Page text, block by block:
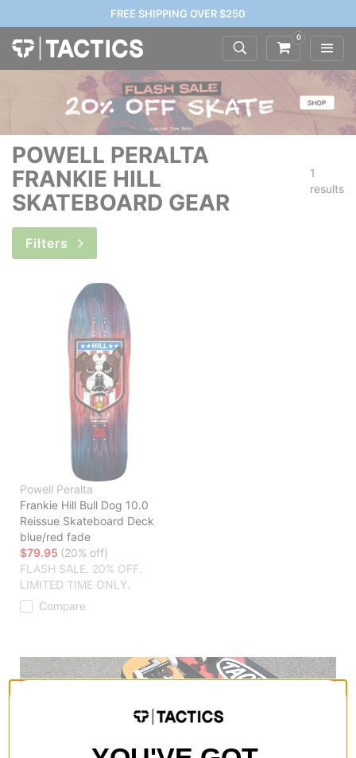
FREE SHIPPING OVER $250
0
POWELL PERALTA
FRANKIE HILL
SKATEBOARD GEAR
1
results
Filters
Powell Peralta
Frankie Hill Bull Dog 10.0
Reissue Skateboard Deck
blue/red fade
$79.95 (20% off)
FLASH SALE. 20% OFF.
LIMITED TIME ONLY.
Compare